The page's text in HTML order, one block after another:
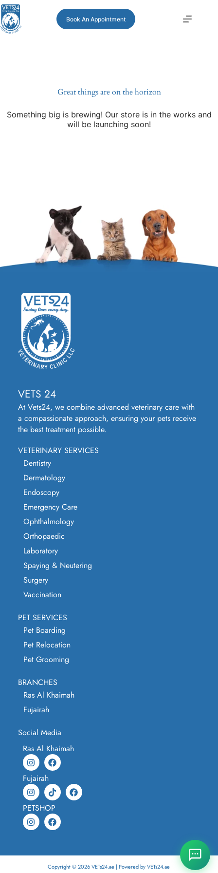
Book An Appointment
Great things are on the horizon
Something big is brewing! Our store is in the works and
will be launching soon!
VETS 24
At Vets24, we combine advanced veterinary care with
a compassionate approach, ensuring your pets receive
the best treatment possible.
VETERINARY SERVICES
Dentistry
Dermatology
Endoscopy
Emergency Care
Ophthalmology
Orthopaedic
Laboratory
Spaying & Neutering
Surgery
Vaccination
PET SERVICES
Pet Boarding
Pet Relocation
Pet Grooming
BRANCHES
Ras Al Khaimah
Fujairah
Social Media
Ras Al Khaimah
Fujairah
PETSHOP
Copyright © 2026 VETs24.ae | Powered by VETs24.ae